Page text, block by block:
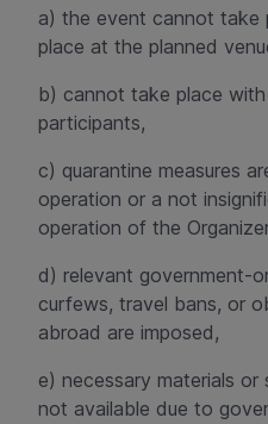
a) the event cannot take
place at the planned
b) cannot take place
participants,
c) quarantine measures
operation or a not
operation of the
d) relevant government-
curfews, travel bans, or
abroad are imposed,
e) necessary materials
not available due to